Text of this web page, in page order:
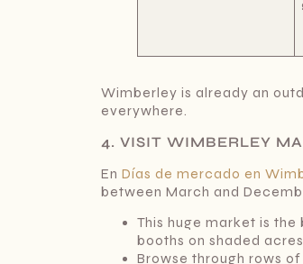
Wimberley is already an
everywhere.
4. VISIT WIMBERLEY
En Días de mercado en
between March and
This huge market is
booths on shaded
Browse through rows